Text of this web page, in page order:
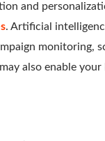
and
. Artificial
monitoring,
also enable